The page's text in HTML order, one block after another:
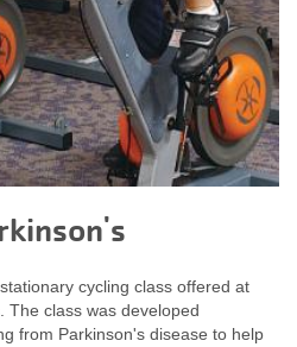
cycling class offered at
The class was developed
from Parkinson's disease to help